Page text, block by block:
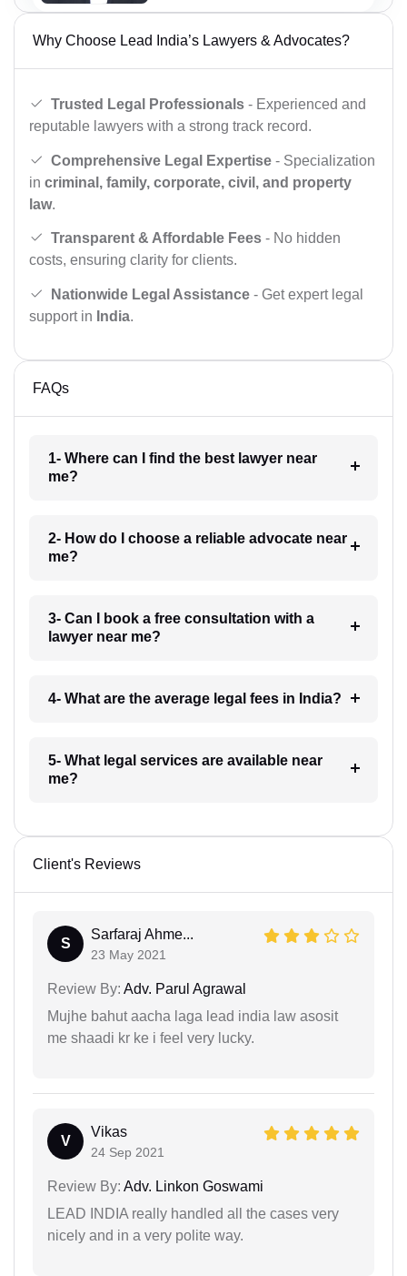
Why Choose Lead India’s Lawyers & Advocates?
Trusted Legal Professionals - Experienced and
reputable lawyers with a strong track record.
Comprehensive Legal Expertise - Specialization
in criminal, family, corporate, civil, and property
law.
Transparent & Affordable Fees - No hidden
costs, ensuring clarity for clients.
Nationwide Legal Assistance - Get expert legal
support in India.
FAQs
1- Where can I find the best lawyer near
me?
2- How do I choose a reliable advocate near
me?
3- Can I book a free consultation with a
lawyer near me?
4- What are the average legal fees in India?
5- What legal services are available near
me?
Client's Reviews
S
Sarfaraj Ahme...
23 May 2021
Review By: Adv. Parul Agrawal
Mujhe bahut aacha laga lead india law asosit
me shaadi kr ke i feel very lucky.
V
Vikas
24 Sep 2021
Review By: Adv. Linkon Goswami
LEAD INDIA really handled all the cases very
nicely and in a very polite way.